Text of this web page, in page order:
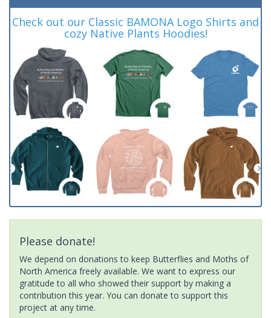
Check out our Classic BAMONA Logo Shirts and
cozy Native Plants Hoodies!
Please donate!
We depend on donations to keep Butterflies and Moths of
North America freely available. We want to express our
gratitude to all who showed their support by making a
contribution this year. You can donate to support this
project at any time.